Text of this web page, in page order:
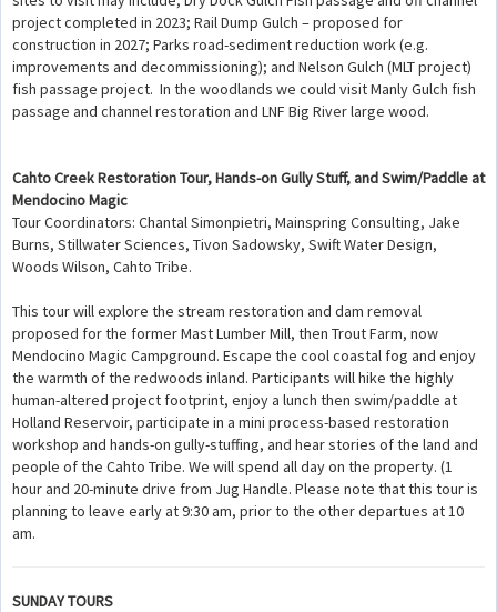
project completed in 2023; Rail Dump Gulch – proposed for
construction in 2027; Parks road-sediment reduction work (e.g.
improvements and decommissioning); and Nelson Gulch (MLT project)
fish passage project. In the woodlands we could visit Manly Gulch fish
passage and channel restoration and LNF Big River large wood.
Cahto Creek Restoration Tour, Hands-on Gully Stuff, and Swim/Paddle at
Mendocino Magic
Tour Coordinators: Chantal Simonpietri, Mainspring Consulting, Jake
Burns, Stillwater Sciences, Tivon Sadowsky, Swift Water Design,
Woods Wilson, Cahto Tribe.
This tour will explore the stream restoration and dam removal
proposed for the former Mast Lumber Mill, then Trout Farm, now
Mendocino Magic Campground. Escape the cool coastal fog and enjoy
the warmth of the redwoods inland. Participants will hike the highly
human-altered project footprint, enjoy a lunch then swim/paddle at
Holland Reservoir, participate in a mini process-based restoration
workshop and hands-on gully-stuffing, and hear stories of the land and
people of the Cahto Tribe. We will spend all day on the property. (1
hour and 20-minute drive from Jug Handle. Please note that this tour is
planning to leave early at 9:30 am, prior to the other departues at 10
am.
SUNDAY TOURS